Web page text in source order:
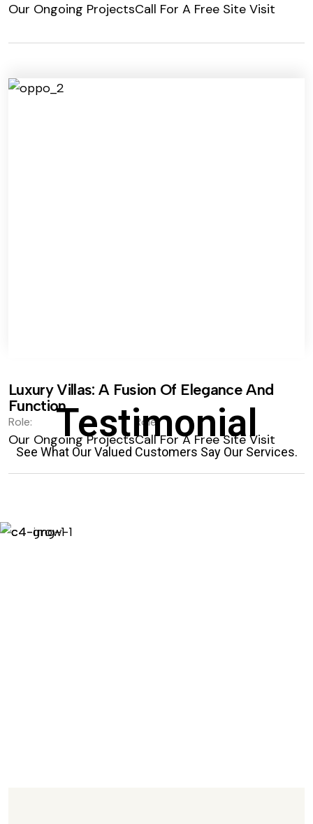
Our Ongoing ProjectsCall For A Free Site Visit
Luxury Villas: A Fusion Of Elegance And
Function.
Role:
Our Ongoing Projects
Role:
Call For A Free Site Visit
Testimonial
See What Our Valued Customers Say Our Services.